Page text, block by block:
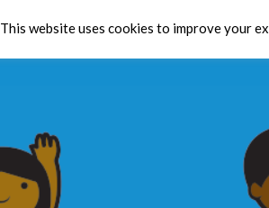
This website uses cookies to improve your